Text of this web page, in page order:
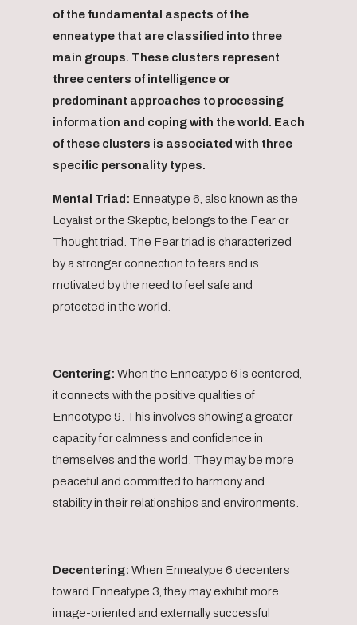
of the fundamental aspects of the
enneatype that are classified into three
main groups. These clusters represent
three centers of intelligence or
predominant approaches to processing
information and coping with the world. Each
of these clusters is associated with three
specific personality types.
Mental Triad: Enneatype 6, also known as the
Loyalist or the Skeptic, belongs to the Fear or
Thought triad. The Fear triad is characterized
by a stronger connection to fears and is
motivated by the need to feel safe and
protected in the world.
Centering: When the Enneatype 6 is centered,
it connects with the positive qualities of
Enneotype 9. This involves showing a greater
capacity for calmness and confidence in
themselves and the world. They may be more
peaceful and committed to harmony and
stability in their relationships and environments.
Decentering: When Enneatype 6 decenters
toward Enneatype 3, they may exhibit more
image-oriented and externally successful